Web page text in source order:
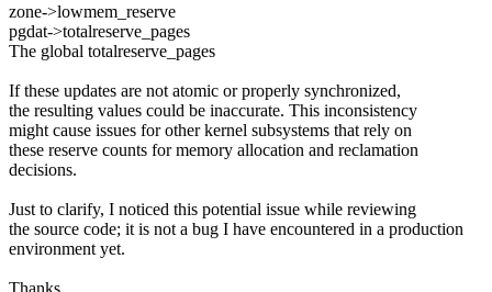
zone->lowmem_reserve
pgdat->totalreserve_pages
The global totalreserve_pages
If these updates are not atomic or properly synchronized,
the resulting values could be inaccurate. This inconsistency
might cause issues for other kernel subsystems that rely on
these reserve counts for memory allocation and reclamation
decisions.
Just to clarify, I noticed this potential issue while reviewing
the source code; it is not a bug I have encountered in a production
environment yet.
Thanks,